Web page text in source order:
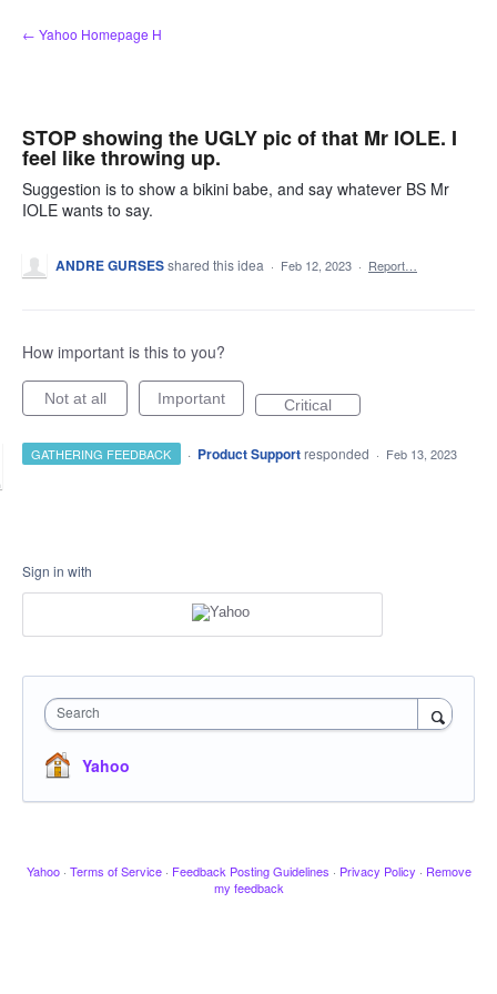
Skip
to
← Yahoo Homepage H
STOP showing the UGLY pic of that Mr IOLE. I
feel like throwing up.
Suggestion is to show a bikini babe, and say whatever BS Mr
IOLE wants to say.
ANDRE GURSESshared this idea · Feb 12, 2023 · Report…
How important is this to you?
Not at all Important Critical
GATHERING FEEDBACK · Product Support responded · Feb 13, 2023
Sign in with
Search
Yahoo
Yahoo · Terms of Service · Feedback Posting Guidelines · Privacy Policy · Remove
my feedback